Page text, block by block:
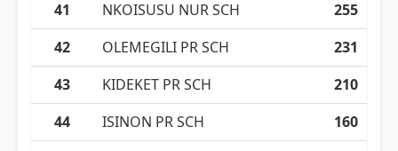
41 NKOISUSU NUR SCH
255
42
OLEMEGILI PR SCH
231
43
KIDEKET PR SCH
210
44
ISINON PR SCH 160